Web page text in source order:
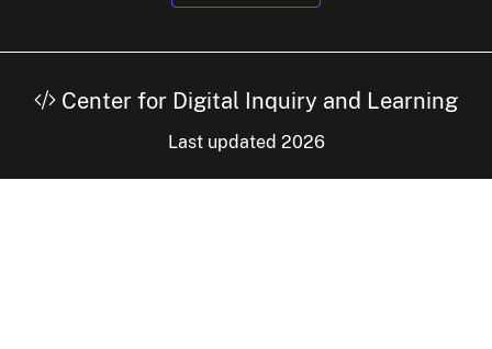
Center for Digital Inquiry and Learning
Last updated 2026